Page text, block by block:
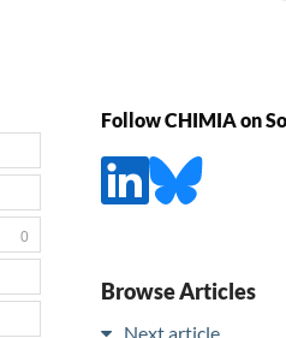
0
Follow CHIMIA on
Browse Articles
Next article